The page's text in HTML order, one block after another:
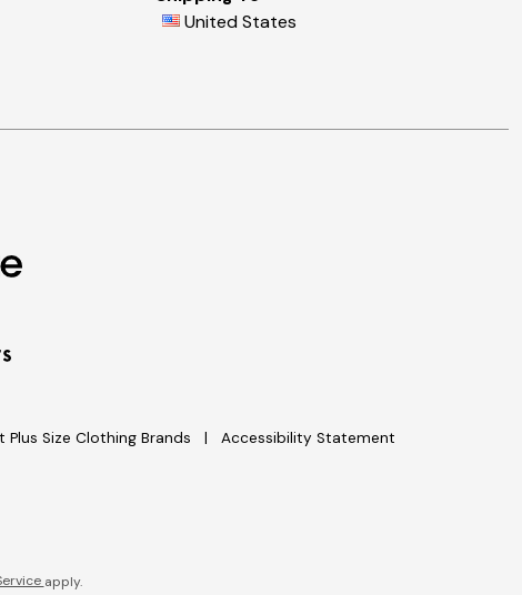
United States
Plus Size Clothing Brands Accessibility Statement
apply.